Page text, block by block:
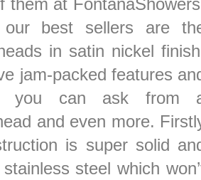
best sellers are
in satin nickel
jam-packed features
you can ask from
and even more.
is super solid
steel which